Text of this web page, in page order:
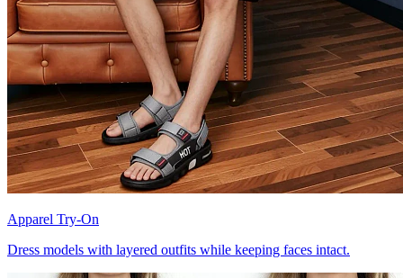
Apparel Try-On
Dress models with layered outfits while keeping faces intact.